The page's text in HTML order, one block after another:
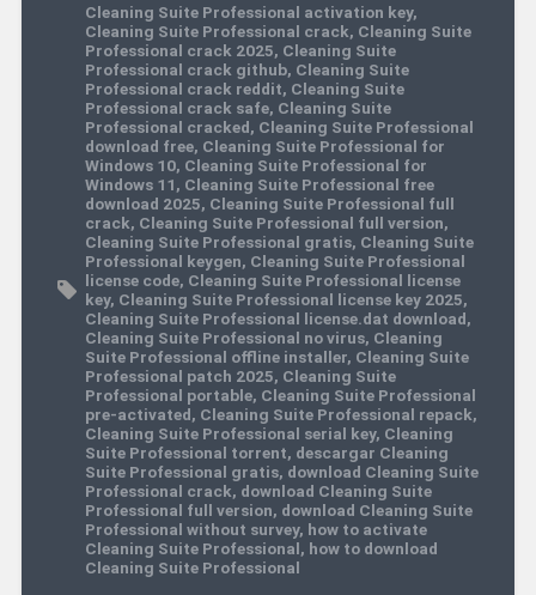
Cleaning Suite Professional activation key,
Cleaning Suite Professional crack, Cleaning Suite
Professional crack 2025, Cleaning Suite
Professional crack github, Cleaning Suite
Professional crack reddit, Cleaning Suite
Professional crack safe, Cleaning Suite
Professional cracked, Cleaning Suite Professional
download free, Cleaning Suite Professional for
Windows 10, Cleaning Suite Professional for
Windows 11, Cleaning Suite Professional free
download 2025, Cleaning Suite Professional full
crack, Cleaning Suite Professional full version,
Cleaning Suite Professional gratis, Cleaning Suite
Professional keygen, Cleaning Suite Professional
license code, Cleaning Suite Professional license
key, Cleaning Suite Professional license key 2025,
Cleaning Suite Professional license.dat download,
Cleaning Suite Professional no virus, Cleaning
Suite Professional offline installer, Cleaning Suite
Professional patch 2025, Cleaning Suite
Professional portable, Cleaning Suite Professional
pre-activated, Cleaning Suite Professional repack,
Cleaning Suite Professional serial key, Cleaning
Suite Professional torrent, descargar Cleaning
Suite Professional gratis, download Cleaning Suite
Professional crack, download Cleaning Suite
Professional full version, download Cleaning Suite
Professional without survey, how to activate
Cleaning Suite Professional, how to download
Cleaning Suite Professional